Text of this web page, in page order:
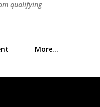
qualifying
More…